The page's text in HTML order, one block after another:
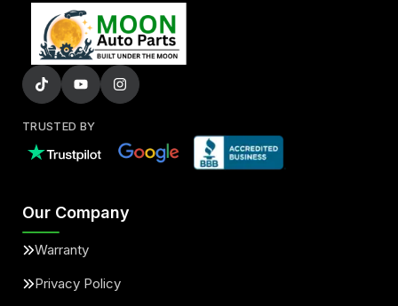
TRUSTED BY
Our Company
Warranty
Privacy Policy